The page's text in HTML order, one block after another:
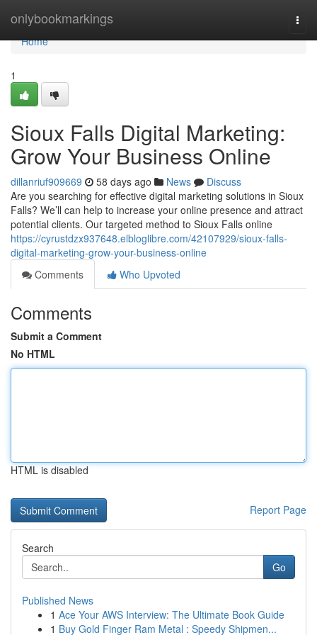
onlybookmarkings
Home
Home
1
Sioux Falls Digital Marketing:
Grow Your Business Online
dillanriuf909669 58 days ago News
Discuss
Are you searching for effective digital marketing solutions in Sioux
Falls? We’ll can help to increase your online presence and attract
potential clients. Our targeted method to Sioux Falls online
https://cyrustdzx937648.elbloglibre.com/42107929/sioux-falls-
digital-marketing-grow-your-business-online
Comments
Who Upvoted
Comments
Submit a Comment
No HTML
HTML is disabled
Report Page
Search
Go
Published News
1 Ace Your AWS Interview: The Ultimate Book Guide
1 Buy Gold Finger Ram Metal : Speedy Shipmen...